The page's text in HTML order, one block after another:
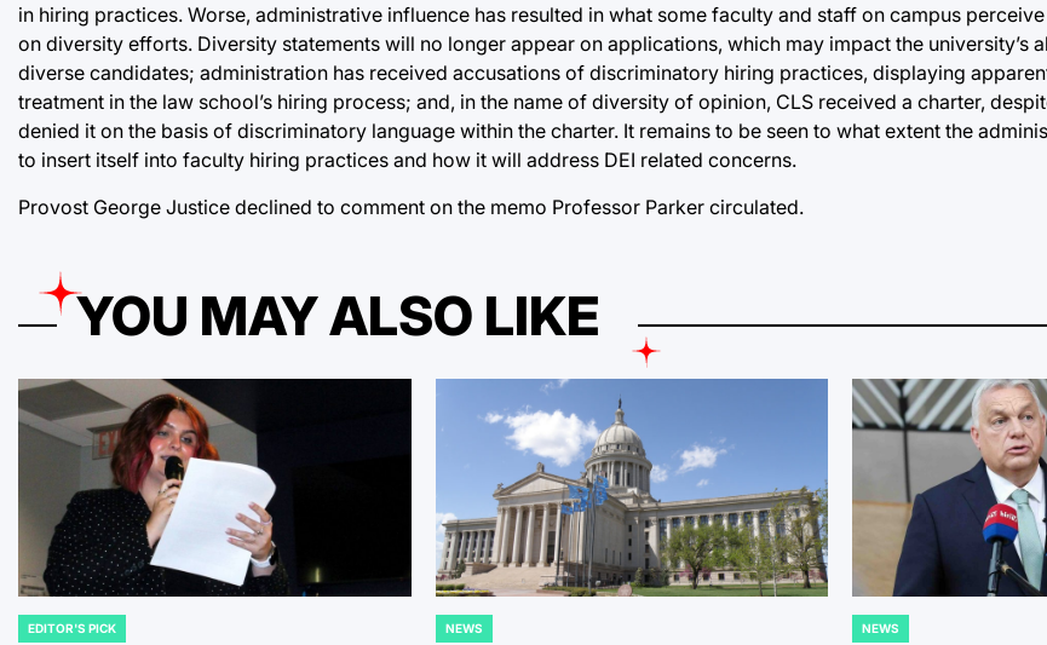
in hiring practices. Worse, administrative influence has resulted in what some faculty and staff on campus
on diversity efforts. Diversity statements will no longer appear on applications, which may impact the university’s
diverse candidates; administration has received accusations of discriminatory hiring practices, displaying
treatment in the law school’s hiring process; and, in the name of diversity of opinion, CLS received a charter,
denied it on the basis of discriminatory language within the charter. It remains to be seen to what extent the
to insert itself into faculty hiring practices and how it will address DEI related concerns.
Provost George Justice declined to comment on the memo Professor Parker circulated.
YOU MAY ALSO LIKE
POSTED
EDITOR'S PICK
POSTED
NEWS
POSTED
NEWS